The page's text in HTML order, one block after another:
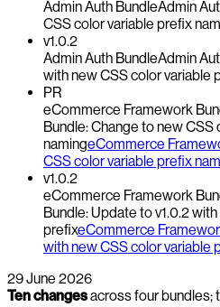
Admin Auth BundleAdmin
CSS color variable prefix
v1.0.2
Admin Auth BundleAdmin
with new CSS color variable
PR
eCommerce Framework
Bundle: Change to new
namingeCommerce
CSS color variable prefix
v1.0.2
eCommerce Framework
Bundle: Update to v1.0.2
prefixeCommerce
with new CSS color variable
29 June 2026
Ten changesacross four bundles;